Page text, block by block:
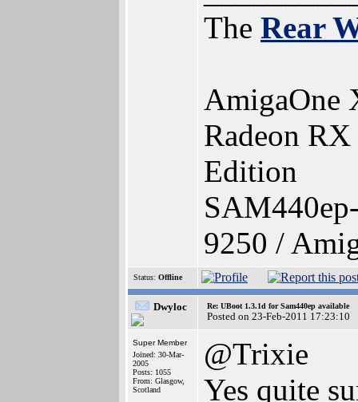
The Rear
AmigaOne
Radeon
Edition
9250 /
Status: Offline
Dwyloc Re: UBoot 1.3.1d for Sam440ep available
Posted on 23-Feb-2011 17:23:10
Super Member
Joined: 30-Mar-
2005
Posts: 1055
From: Glasgow,
Scotland
@Trixie
Yes quite